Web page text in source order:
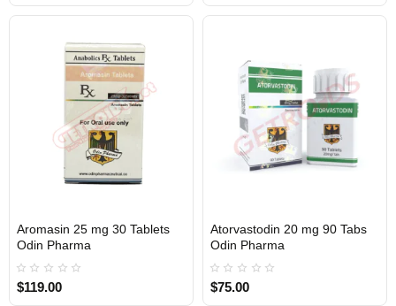
Out Of Stock
Aromasin 25 mg 30 Tablets
Odin Pharma
$119.00
Out Of Stock
Atorvastodin 20 mg 90 Tabs
Odin Pharma
$75.00